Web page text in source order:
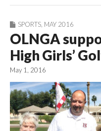
SPORTS MAY 2016
OLNGA
High Girls’
May 1, 2016